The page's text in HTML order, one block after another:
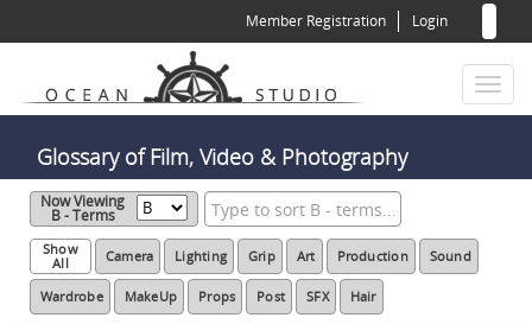
Member Registration Login
Toggle
Glossary of Film, Video & Photography
Now Viewing
B - Terms
Show
All
Camera Lighting Grip Art Production Sound
Wardrobe MakeUp Props Post SFX Hair